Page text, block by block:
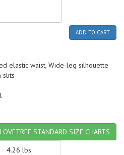
ADD TO CART
elastic waist, Wide-leg silhouette
slits
LOVETREE STANDARD SIZE CHARTS
4.26 lbs